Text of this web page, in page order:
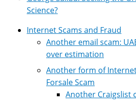
Science?
Internet Scams and Fraud
Another email scam:
over estimation
Another form of
Forsale Scam
Another Craigslist